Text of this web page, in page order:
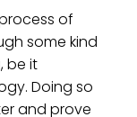
of
some kind
be it
Doing so
and prove